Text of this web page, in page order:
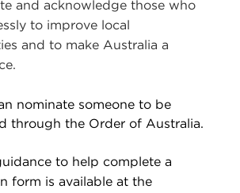
and acknowledge those who
to improve local
and to make Australia a
nominate someone to be
through the Order of Australia.
to help complete a
form is available at the